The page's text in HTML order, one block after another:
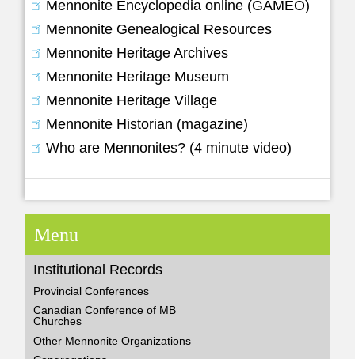
Mennonite Encyclopedia online (GAMEO)
Mennonite Genealogical Resources
Mennonite Heritage Archives
Mennonite Heritage Museum
Mennonite Heritage Village
Mennonite Historian (magazine)
Who are Mennonites? (4 minute video)
Menu
Institutional Records
Provincial Conferences
Canadian Conference of MB
Churches
Other Mennonite Organizations